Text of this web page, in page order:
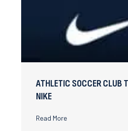
ATHLETIC SOCCER CLUB
NIKE
Read Moreabout Athletic